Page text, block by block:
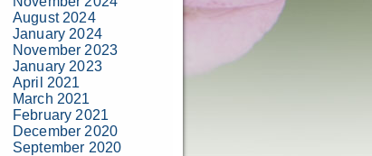
August 2024
January 2024
November 2023
January 2023
April 2021
March 2021
February 2021
December 2020
September 2020